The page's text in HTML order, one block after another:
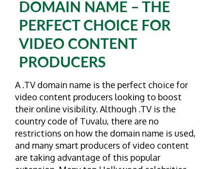
DOMAIN NAME – THE
PERFECT CHOICE FOR
VIDEO CONTENT
PRODUCERS
A .TV domain name is the perfect choice for
video content producers looking to boost
their online visibility. Although .TV is the
country code of Tuvalu, there are no
restrictions on how the domain name is used,
and many smart producers of video content
are taking advantage of this popular